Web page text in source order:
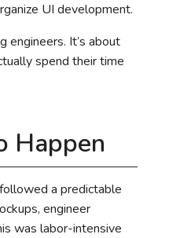
UI development.
engineers. It’s about
spend their time
Happen
a predictable
engineer
was labor-intensive